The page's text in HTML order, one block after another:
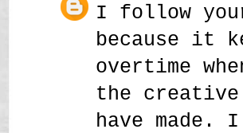
I follow
because it
overtime
the
have made.